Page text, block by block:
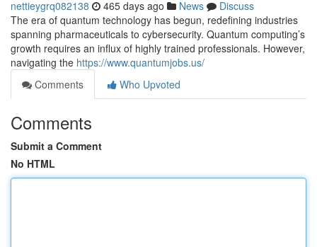
nettieygrq082138 465 days ago News
Discuss
The era of quantum technology has begun, redefining industries
spanning pharmaceuticals to cybersecurity. Quantum computing’s
growth requires an influx of highly trained professionals. However,
navigating the https://www.quantumjobs.us/
Comments
Who Upvoted
Comments
Submit a Comment
No HTML